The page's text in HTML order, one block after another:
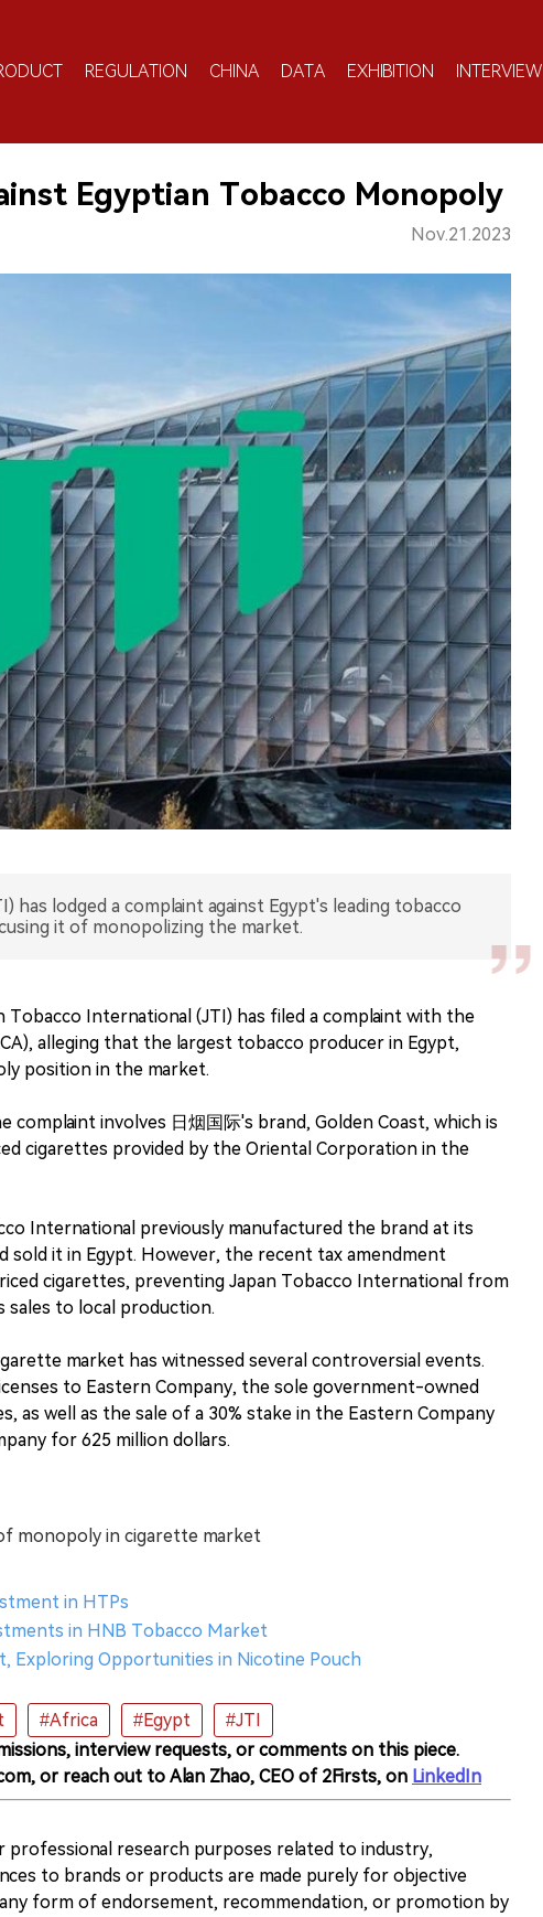
REGULATION CHINA DATA EXHIBITION INTERVIEW
Egyptian Tobacco Monopoly
Nov.21.2023
has lodged a complaint against Egypt's leading tobacco
it of monopolizing the market.
Tobacco International (JTI) has filed a complaint with the
alleging that the largest tobacco producer in Egypt,
position in the market.
complaint involves 日烟国际's brand, Golden Coast, which is
cigarettes provided by the Oriental Corporation in the
International previously manufactured the brand at its
sold it in Egypt. However, the recent tax amendment
cigarettes, preventing Japan Tobacco International from
to local production.
market has witnessed several controversial events.
to Eastern Company, the sole government-owned
as well as the sale of a 30% stake in the Eastern Company
for 625 million dollars.
monopoly in cigarette market
in HTPs
in HNB Tobacco Market
Exploring Opportunities in Nicotine Pouch
#Africa #Egypt
#JTI
interview requests, or comments on this piece.
or reach out to Alan Zhao, CEO of 2Firsts, on LinkedIn
professional research purposes related to industry,
to brands or products are made purely for objective
form of endorsement, recommendation, or promotion by